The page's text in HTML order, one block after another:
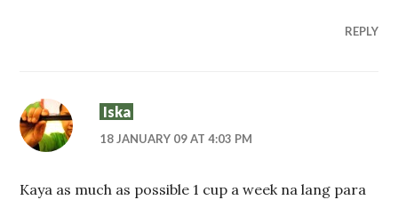
REPLY
Iska
18 JANUARY 09 AT 4:03 PM
Kaya as much as possible 1 cup a week na lang para